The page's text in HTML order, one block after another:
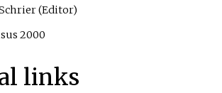
is enclosed by a high
a sign on the main gate
may be
(Editor)
2000
links